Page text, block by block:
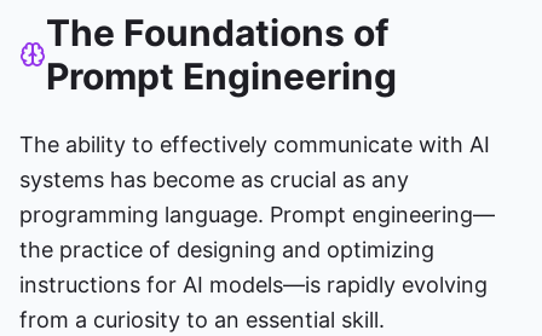
The Foundations of
Prompt Engineering
The ability to effectively communicate with AI
systems has become as crucial as any
programming language. Prompt engineering—
the practice of designing and optimizing
instructions for AI models—is rapidly evolving
from a curiosity to an essential skill.